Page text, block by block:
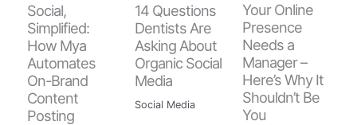
Social,
Simplified:
How Mya
Automates
On-Brand
Content
Posting
14 Questions
Dentists Are
Asking About
Organic Social
Media
Social Media
Your Online
Presence
Needs a
Manager –
Here’s Why It
Shouldn’t Be
You